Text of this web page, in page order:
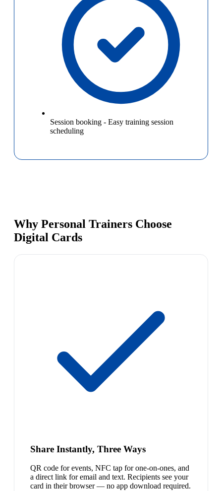
Session booking - Easy training session
scheduling
Why Personal Trainers Choose
Digital Cards
Share Instantly, Three Ways
QR code for events, NFC tap for one-on-ones, and
a direct link for email and text. Recipients see your
card in their browser — no app download required.